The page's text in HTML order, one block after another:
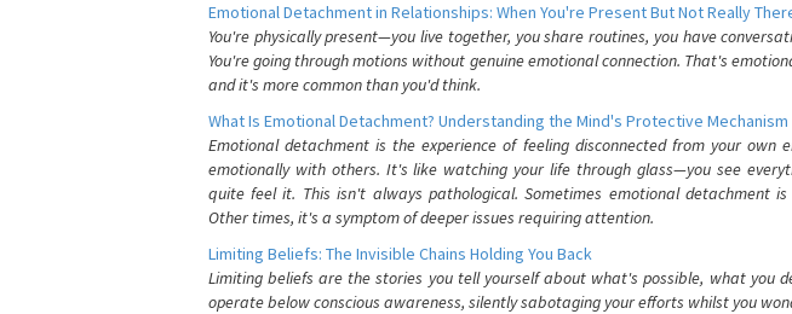
Emotional Detachment in Relationships: When You're Present But Not Really
You're physically present—you live together, you share routines, you have
You're going through motions without genuine emotional connection. That's
and it's more common than you'd think.
What Is Emotional Detachment? Understanding the Mind's Protective Mechanism
Emotional detachment is the experience of feeling disconnected from your own
emotionally with others. It's like watching your life through glass—you see
quite feel it. This isn't always pathological. Sometimes emotional detachment
Other times, it's a symptom of deeper issues requiring attention.
Limiting Beliefs: The Invisible Chains Holding You Back
Limiting beliefs are the stories you tell yourself about what's possible, what you
operate below conscious awareness, silently sabotaging your efforts whilst you